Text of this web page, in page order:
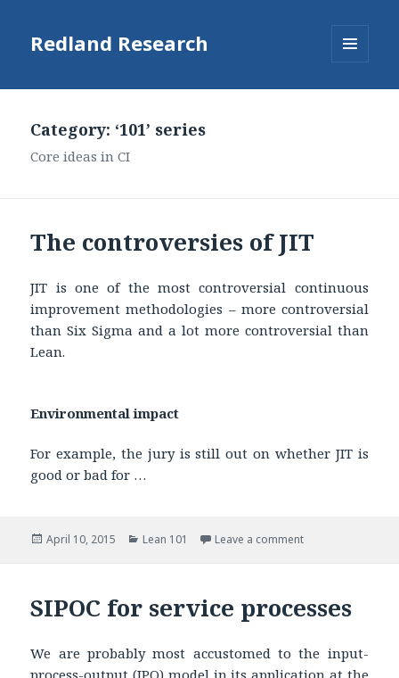
Redland Research
Category: ‘101’ series
Core ideas in CI
The controversies of JIT
JIT is one of the most controversial continuous
improvement methodologies – more controversial
than Six Sigma and a lot more controversial than
Lean.
Environmental impact
For example, the jury is still out on whether JIT is
good or bad for …
Posted
April 10, 2015 Categories
Lean 101 Leave a comment
SIPOC for service processes
We are probably most accustomed to the input-
process-output (IPO) model in its application at the